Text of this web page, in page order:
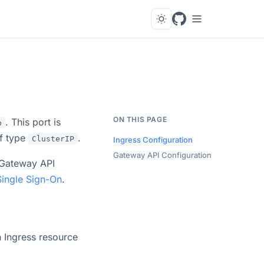
. This port is
type
ClusterIP .
API
Sign-On.
resource
ON THIS PAGE
Ingress Configuration
Gateway API Configuration